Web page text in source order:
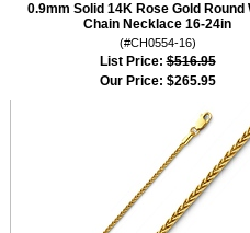
0.9mm Solid 14K Rose Gold Round
Chain Necklace 16-24in
(#CH0554-16)
List Price: $516.95
Our Price: $265.95